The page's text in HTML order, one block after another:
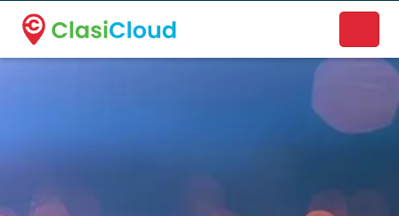
A new name. A better way to discover local businesses.